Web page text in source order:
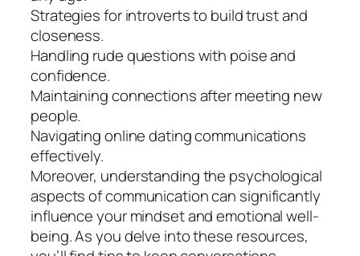
Strategies for introverts to build trust and
closeness.
Handling rude questions with poise and
confidence.
Maintaining connections after meeting new
people.
Navigating online dating communications
effectively.
Moreover, understanding the psychological
aspects of communication can significantly
influence your mindset and emotional well-
being. As you delve into these resources,